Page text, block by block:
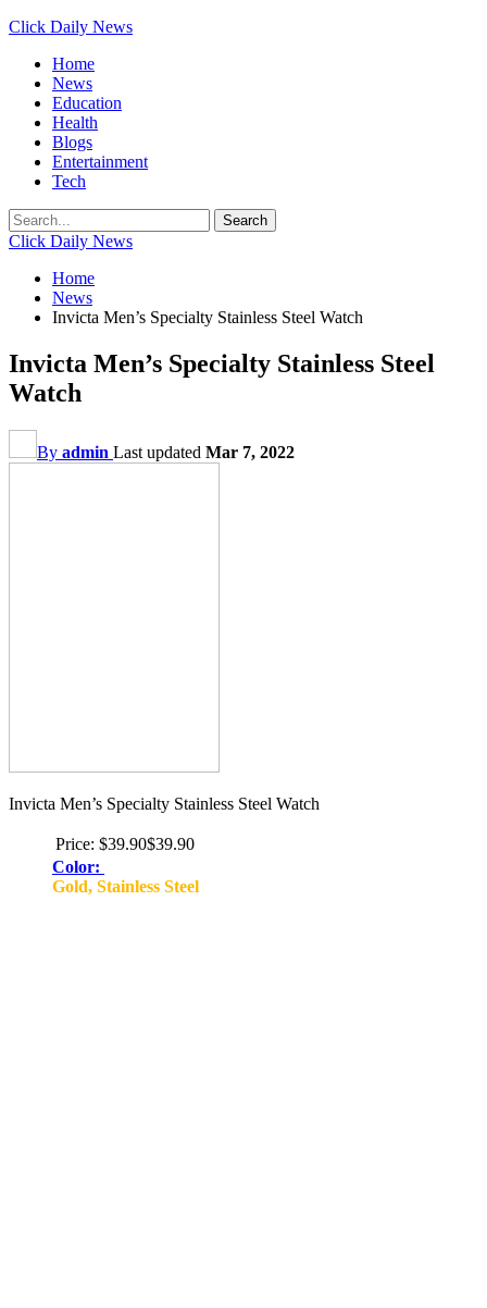
Click Daily News
Home
News
Education
Health
Blogs
Entertainment
Tech
Click Daily News
Home
News
Invicta Men’s Specialty Stainless Steel Watch
Invicta Men’s Specialty Stainless Steel
Watch
By admin Last updated Mar 7, 2022
Invicta Men’s Specialty Stainless Steel Watch
Price: $39.90$39.90
Color:
Gold, Stainless Steel